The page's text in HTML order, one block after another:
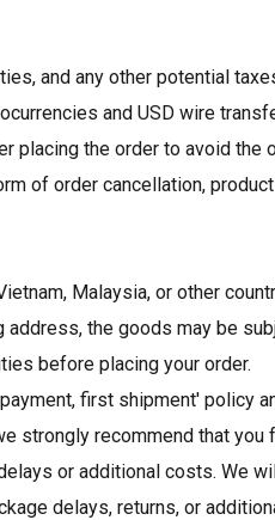
and any other potential
and USD wire
the order to avoid the
of order cancellation,
Malaysia, or other
the goods may be
before placing your order.
first shipment' policy
strongly recommend that
or additional costs. We
delays, returns, or